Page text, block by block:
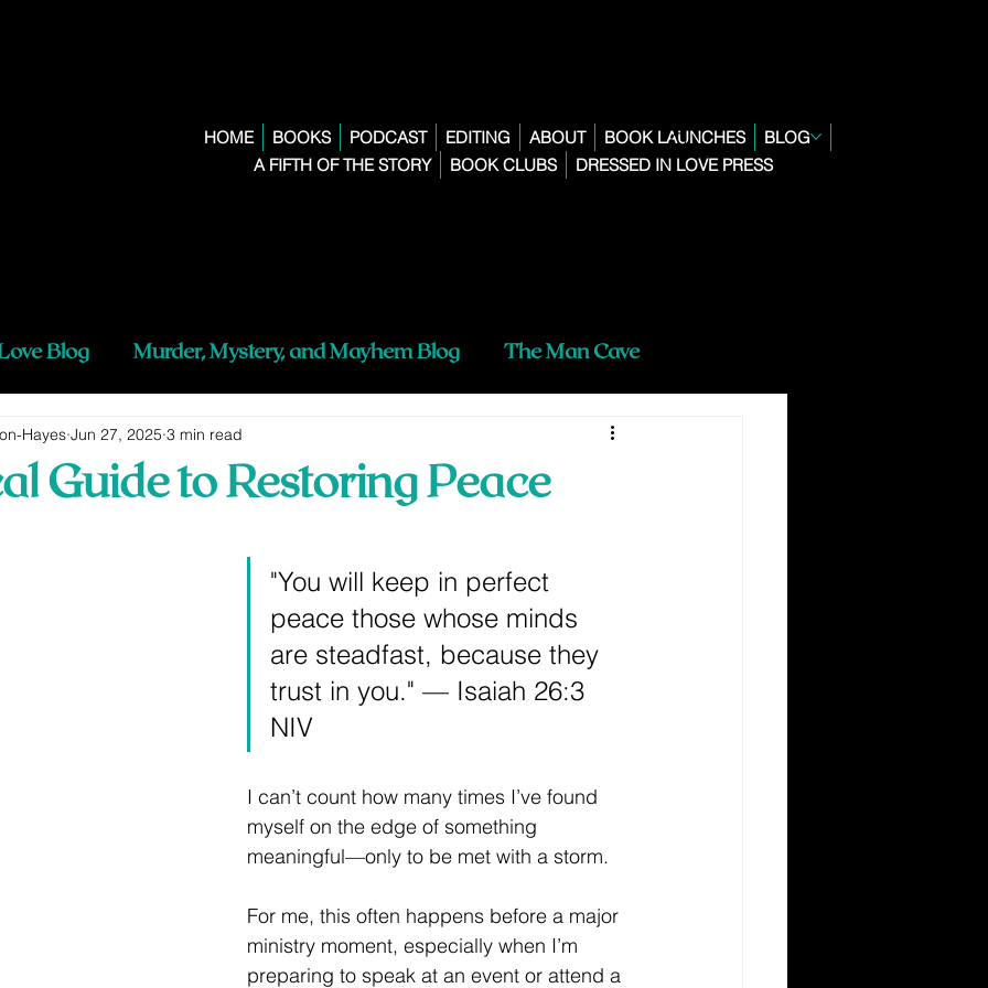
HOME BOOKS PODCAST EDITING ABOUT BOOK LAUNCHES
BLOG
A FIFTH OF THE STORY
BOOK CLUBS DRESSED IN LOVE PRESS
Blog Murder, Mystery, and Mayhem Blog The Man Cave
Guide to Restoring Peace
Hayes Jun 27, 2025 3 min read
"You will keep in perfect
peace those whose minds
are steadfast, because they
trust in you." — Isaiah 26:3
NIV
I can’t count how many times I’ve found
myself on the edge of something
meaningful—only to be met with a storm.
For me, this often happens before a major
ministry moment, especially when I’m
preparing to speak at an event or attend a